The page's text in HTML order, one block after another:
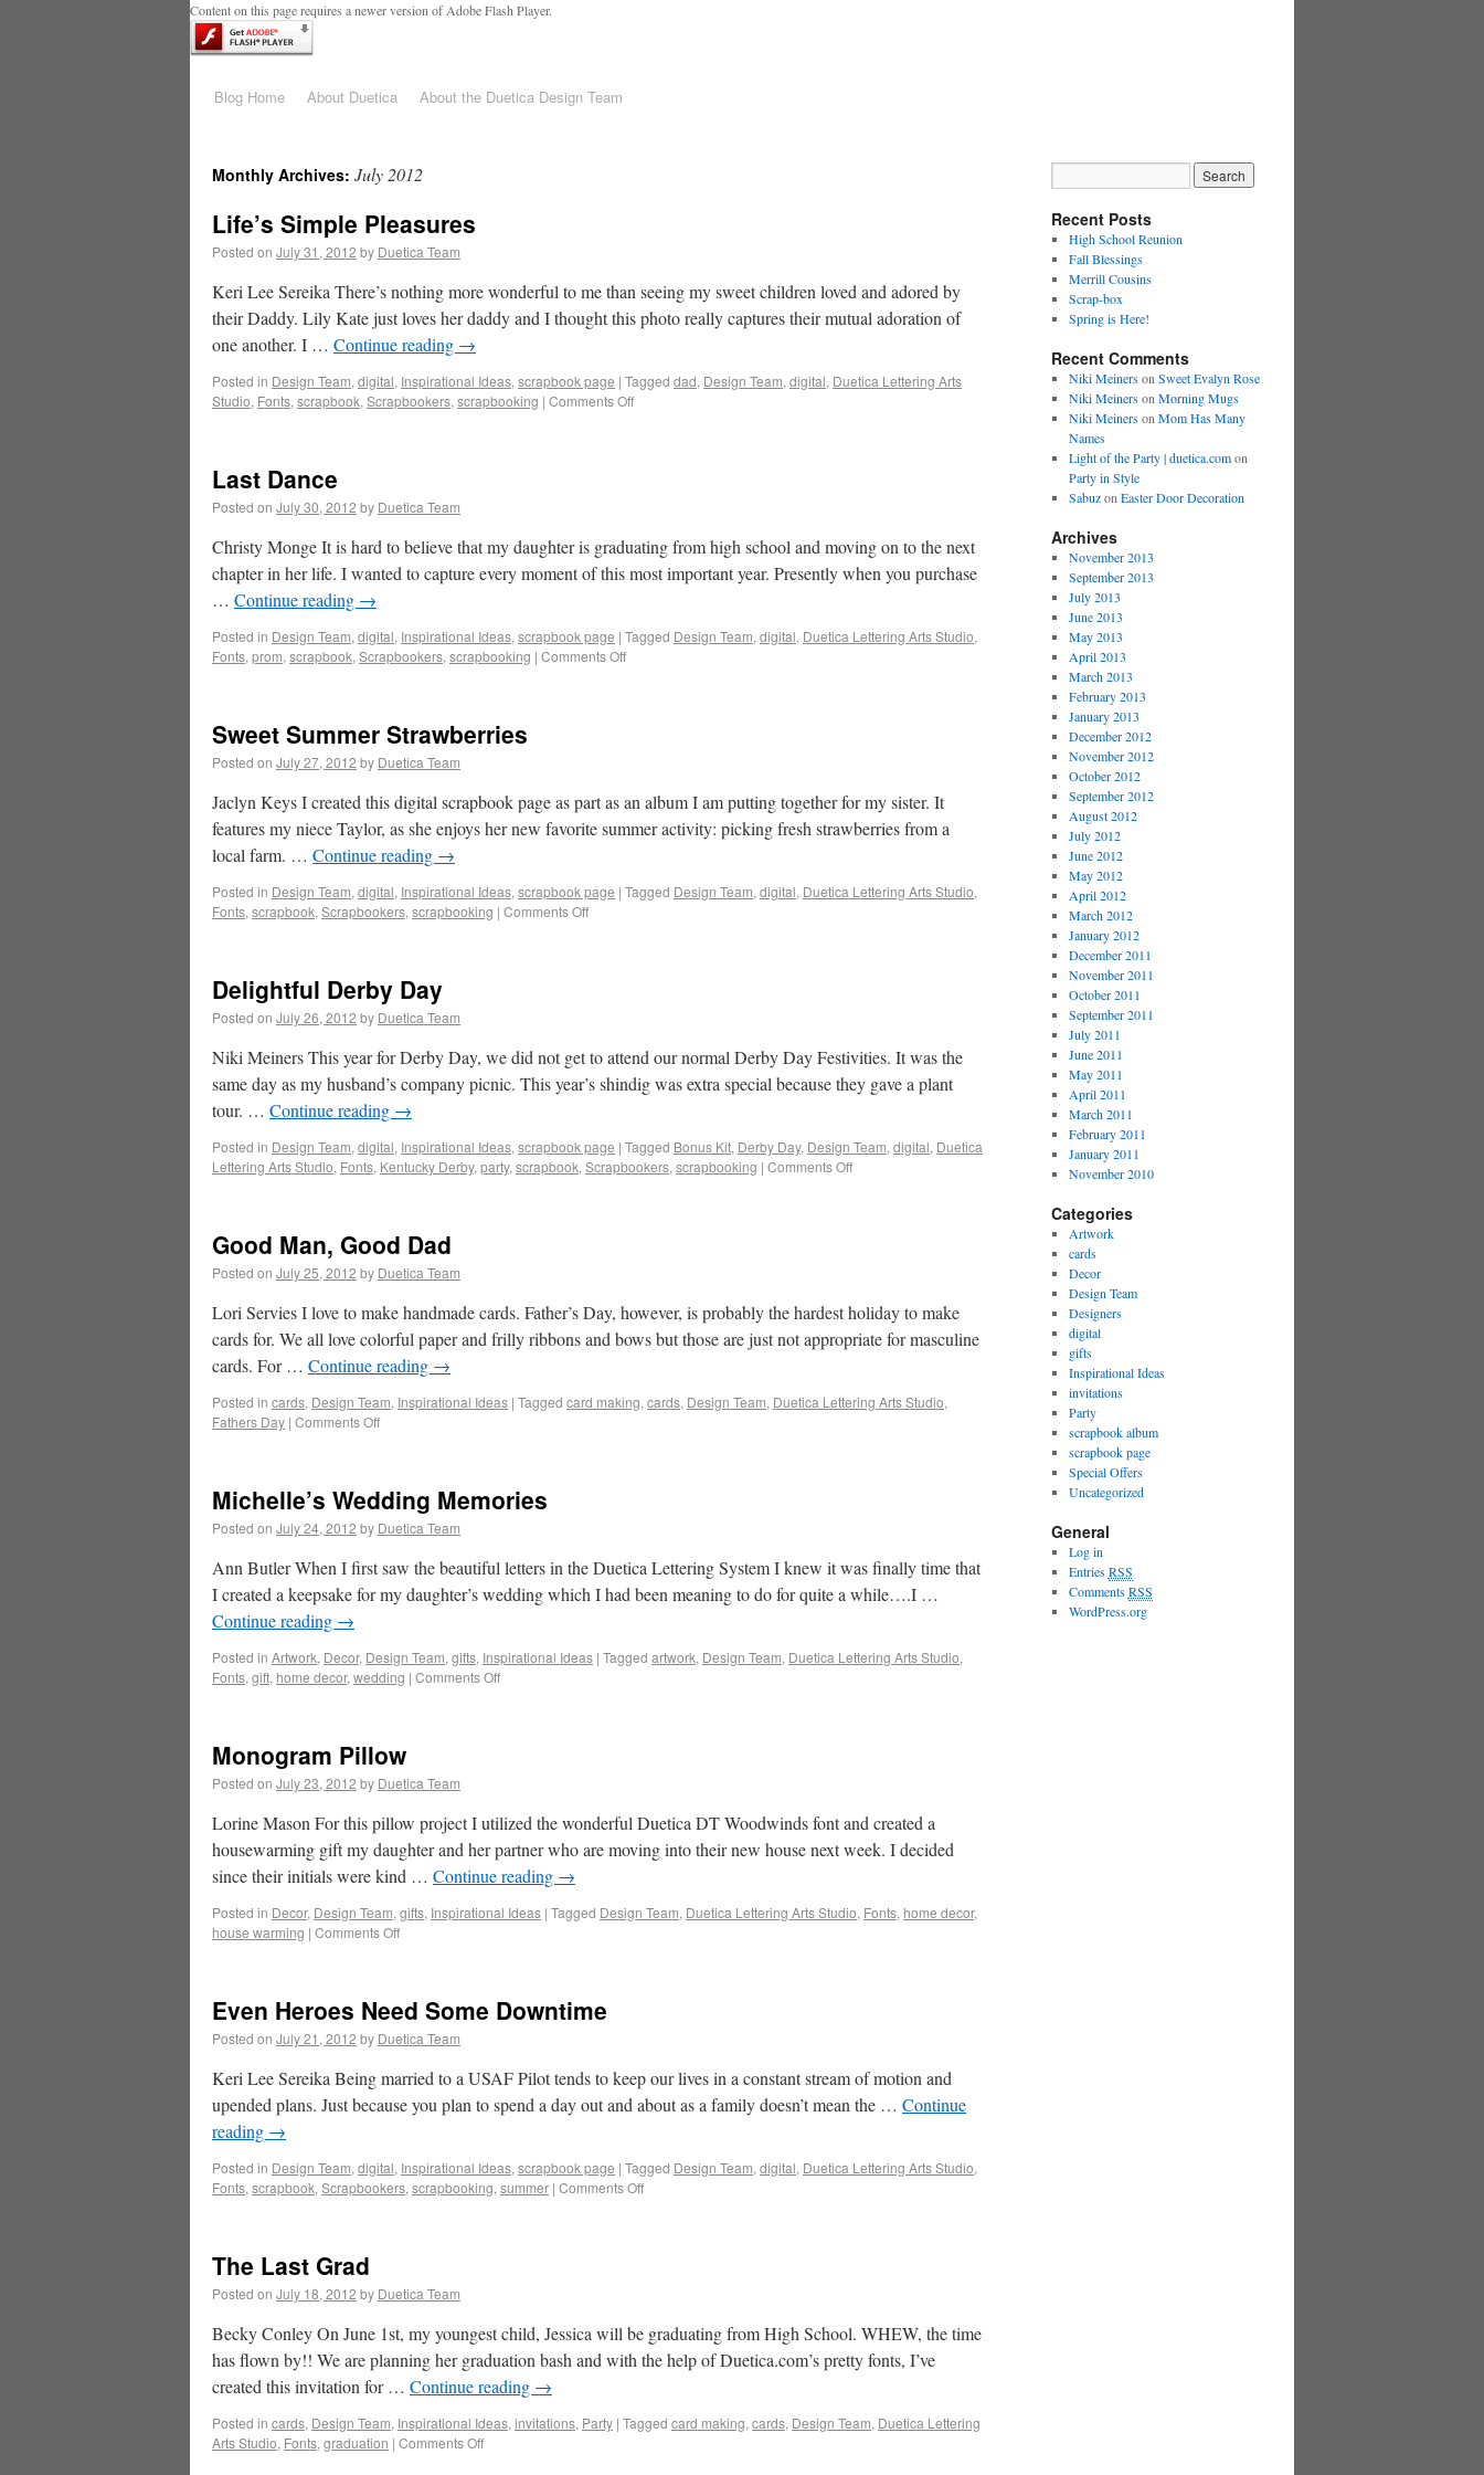
Content on this page requires a newer version of Adobe Flash Player.
Blog Home About Duetica About the Duetica Design Team
Monthly Archives: July 2012
Life’s Simple Pleasures
Posted on July 31, 2012 by Duetica Team
Keri Lee Sereika There’s nothing more wonderful to me than seeing my sweet children loved and adored by
their Daddy. Lily Kate just loves her daddy and I thought this photo really captures their mutual adoration of
one another. I … Continue reading →
Posted in Design Team, digital, Inspirational Ideas, scrapbook page | Tagged dad, Design Team, digital, Duetica Lettering Arts
Studio, Fonts, scrapbook, Scrapbookers, scrapbooking | Comments Off
Last Dance
Posted on July 30, 2012 by Duetica Team
Christy Monge It is hard to believe that my daughter is graduating from high school and moving on to the next
chapter in her life. I wanted to capture every moment of this most important year. Presently when you purchase
… Continue reading →
Posted in Design Team, digital, Inspirational Ideas, scrapbook page | Tagged Design Team, digital, Duetica Lettering Arts Studio,
Fonts, prom, scrapbook, Scrapbookers, scrapbooking | Comments Off
Sweet Summer Strawberries
Posted on July 27, 2012 by Duetica Team
Jaclyn Keys I created this digital scrapbook page as part as an album I am putting together for my sister. It
features my niece Taylor, as she enjoys her new favorite summer activity: picking fresh strawberries from a
local farm. … Continue reading →
Posted in Design Team, digital, Inspirational Ideas, scrapbook page | Tagged Design Team, digital, Duetica Lettering Arts Studio,
Fonts, scrapbook, Scrapbookers, scrapbooking | Comments Off
Delightful Derby Day
Posted on July 26, 2012 by Duetica Team
Niki Meiners This year for Derby Day, we did not get to attend our normal Derby Day Festivities. It was the
same day as my husband’s company picnic. This year’s shindig was extra special because they gave a plant
tour. … Continue reading →
Posted in Design Team, digital, Inspirational Ideas, scrapbook page | Tagged Bonus Kit, Derby Day, Design Team, digital, Duetica
Lettering Arts Studio, Fonts, Kentucky Derby, party, scrapbook, Scrapbookers, scrapbooking | Comments Off
Good Man, Good Dad
Posted on July 25, 2012 by Duetica Team
Lori Servies I love to make handmade cards. Father’s Day, however, is probably the hardest holiday to make
cards for. We all love colorful paper and frilly ribbons and bows but those are just not appropriate for masculine
cards. For … Continue reading →
Posted in cards, Design Team, Inspirational Ideas | Tagged card making, cards, Design Team, Duetica Lettering Arts Studio,
Fathers Day | Comments Off
Michelle’s Wedding Memories
Posted on July 24, 2012 by Duetica Team
Ann Butler When I first saw the beautiful letters in the Duetica Lettering System I knew it was finally time that
I created a keepsake for my daughter’s wedding which I had been meaning to do for quite a while….I …
Continue reading →
Posted in Artwork, Decor, Design Team, gifts, Inspirational Ideas | Tagged artwork, Design Team, Duetica Lettering Arts Studio,
Fonts, gift, home decor, wedding | Comments Off
Monogram Pillow
Posted on July 23, 2012 by Duetica Team
Lorine Mason For this pillow project I utilized the wonderful Duetica DT Woodwinds font and created a
housewarming gift my daughter and her partner who are moving into their new house next week. I decided
since their initials were kind … Continue reading →
Posted in Decor, Design Team, gifts, Inspirational Ideas | Tagged Design Team, Duetica Lettering Arts Studio, Fonts, home decor,
house warming | Comments Off
Even Heroes Need Some Downtime
Posted on July 21, 2012 by Duetica Team
Keri Lee Sereika Being married to a USAF Pilot tends to keep our lives in a constant stream of motion and
upended plans. Just because you plan to spend a day out and about as a family doesn’t mean the … Continue
reading →
Posted in Design Team, digital, Inspirational Ideas, scrapbook page | Tagged Design Team, digital, Duetica Lettering Arts Studio,
Fonts, scrapbook, Scrapbookers, scrapbooking, summer | Comments Off
The Last Grad
Posted on July 18, 2012 by Duetica Team
Becky Conley On June 1st, my youngest child, Jessica will be graduating from High School. WHEW, the time
has flown by!! We are planning her graduation bash and with the help of Duetica.com’s pretty fonts, I’ve
created this invitation for … Continue reading →
Posted in cards, Design Team, Inspirational Ideas, invitations, Party | Tagged card making, cards, Design Team, Duetica Lettering
Arts Studio, Fonts, graduation | Comments Off
Recent Posts
High School Reunion
Fall Blessings
Merrill Cousins
Scrap-box
Spring is Here!
Recent Comments
Niki Meinerson Sweet Evalyn Rose
Niki Meinerson Morning Mugs
Niki Meinerson Mom Has Many
Names
Light of the Party | duetica.comon
Party in Style
Sabuzon Easter Door Decoration
Archives
November 2013
September 2013
July 2013
June 2013
May 2013
April 2013
March 2013
February 2013
January 2013
December 2012
November 2012
October 2012
September 2012
August 2012
July 2012
June 2012
May 2012
April 2012
March 2012
January 2012
December 2011
November 2011
October 2011
September 2011
July 2011
June 2011
May 2011
April 2011
March 2011
February 2011
January 2011
November 2010
Categories
Artwork
cards
Decor
Design Team
Designers
digital
gifts
Inspirational Ideas
invitations
Party
scrapbook album
scrapbook page
Special Offers
Uncategorized
General
Log in
EntriesRSS
CommentsRSS
WordPress.org